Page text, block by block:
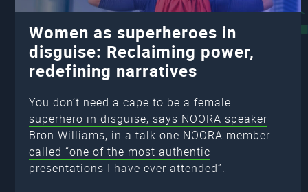
Women as superheroes in
disguise: Reclaiming power,
redefining narratives
You don’t need a cape to be a female
superhero in disguise, says NOORA speaker
Bron Williams, in a talk one NOORA member
called “one of the most authentic
presentations I have ever attended”.